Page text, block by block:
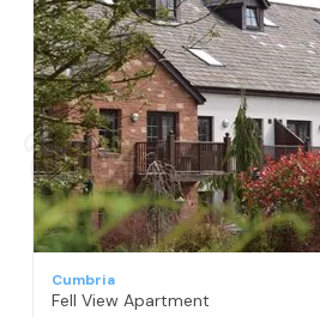
Cumbria
Fell View Apartment